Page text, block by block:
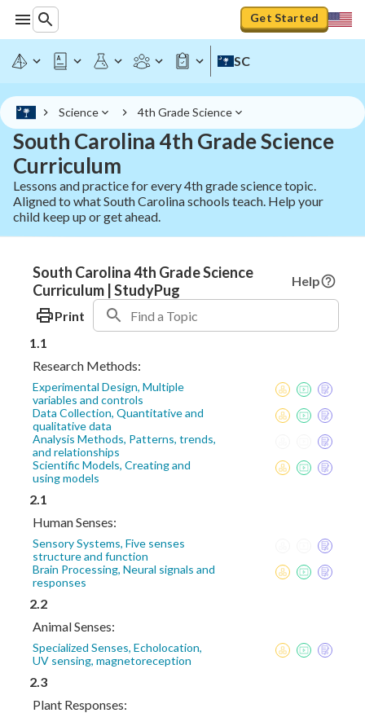
Get Started
SC
Science 4th Grade Science
South Carolina 4th Grade Science
Curriculum
Lessons and practice for every 4th grade science topic.
Aligned to what South Carolina schools teach. Help your
child keep up or get ahead.
South Carolina 4th Grade Science
Curriculum | StudyPug
Help
Print
1.1
Research Methods:
Experimental Design, Multiple
variables and controls
Data Collection, Quantitative and
qualitative data
Analysis Methods, Patterns, trends,
and relationships
Scientific Models, Creating and
using models
2.1
Human Senses:
Sensory Systems, Five senses
structure and function
Brain Processing, Neural signals and
responses
2.2
Animal Senses:
Specialized Senses, Echolocation,
UV sensing, magnetoreception
2.3
Plant Responses: